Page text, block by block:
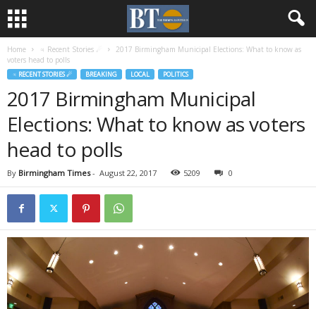
Home ♃ Recent Stories ☄
2017 Birmingham Municipal Elections: What to know as
voters head to polls
♃ RECENT STORIES ☄ BREAKING LOCAL POLITICS
2017 Birmingham Municipal
Elections: What to know as voters
head to polls
By Birmingham Times- August 22, 2017 5209 0